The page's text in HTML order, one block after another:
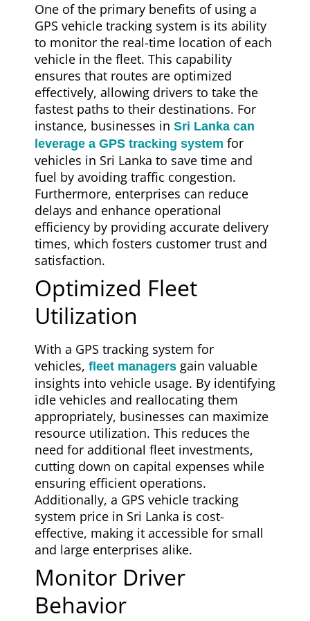
One of the primary benefits of using a
GPS vehicle tracking system is its ability
to monitor the real-time location of each
vehicle in the fleet. This capability
ensures that routes are optimized
effectively, allowing drivers to take the
fastest paths to their destinations. For
instance, businesses in Sri Lanka can
leverage a GPS tracking system for
vehicles in Sri Lanka to save time and
fuel by avoiding traffic congestion.
Furthermore, enterprises can reduce
delays and enhance operational
efficiency by providing accurate delivery
times, which fosters customer trust and
satisfaction.
Optimized Fleet
Utilization
With a GPS tracking system for
vehicles, fleet managers gain valuable
insights into vehicle usage. By identifying
idle vehicles and reallocating them
appropriately, businesses can maximize
resource utilization. This reduces the
need for additional fleet investments,
cutting down on capital expenses while
ensuring efficient operations.
Additionally, a GPS vehicle tracking
system price in Sri Lanka is cost-
effective, making it accessible for small
and large enterprises alike.
Monitor Driver
Behavior